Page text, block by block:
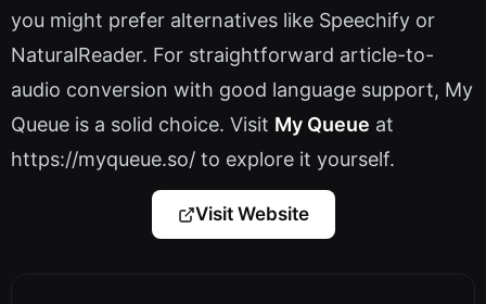
you might prefer alternatives like Speechify or
NaturalReader. For straightforward article-to-
audio conversion with good language support, My
Queue is a solid choice. Visit My Queue at
https://myqueue.so/ to explore it yourself.
Visit Website